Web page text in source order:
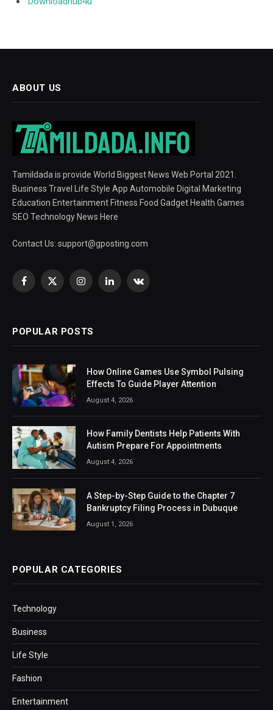
ABOUT US
Tamildada is provide World Biggest News Web Portal 2021.
Business Travel Life Style App Automobile Digital Marketing
Education Entertainment Fitness Food Gadget Health Games
SEO Technology News Here
Contact Us: support@gposting.com
Facebook
X
InstagramLinkedInVKontakte
POPULAR POSTS
How Online Games Use Symbol Pulsing
Effects To Guide Player Attention
August 4, 2026
How Family Dentists Help Patients With
Autism Prepare For Appointments
August 4, 2026
A Step-by-Step Guide to the Chapter 7
Bankruptcy Filing Process in Dubuque
August 1, 2026
POPULAR CATEGORIES
Technology
Business
Life Style
Fashion
Entertainment